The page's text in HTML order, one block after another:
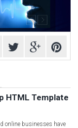
HTML Template
online businesses have